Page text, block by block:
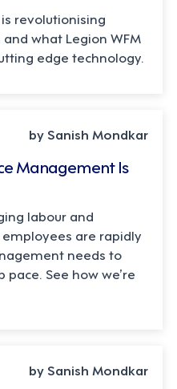
revolutionising
what Legion WFM
edge technology.
by Sanish Mondkar
Management Is
labour and
are rapidly
needs to
See how we’re
by Sanish Mondkar